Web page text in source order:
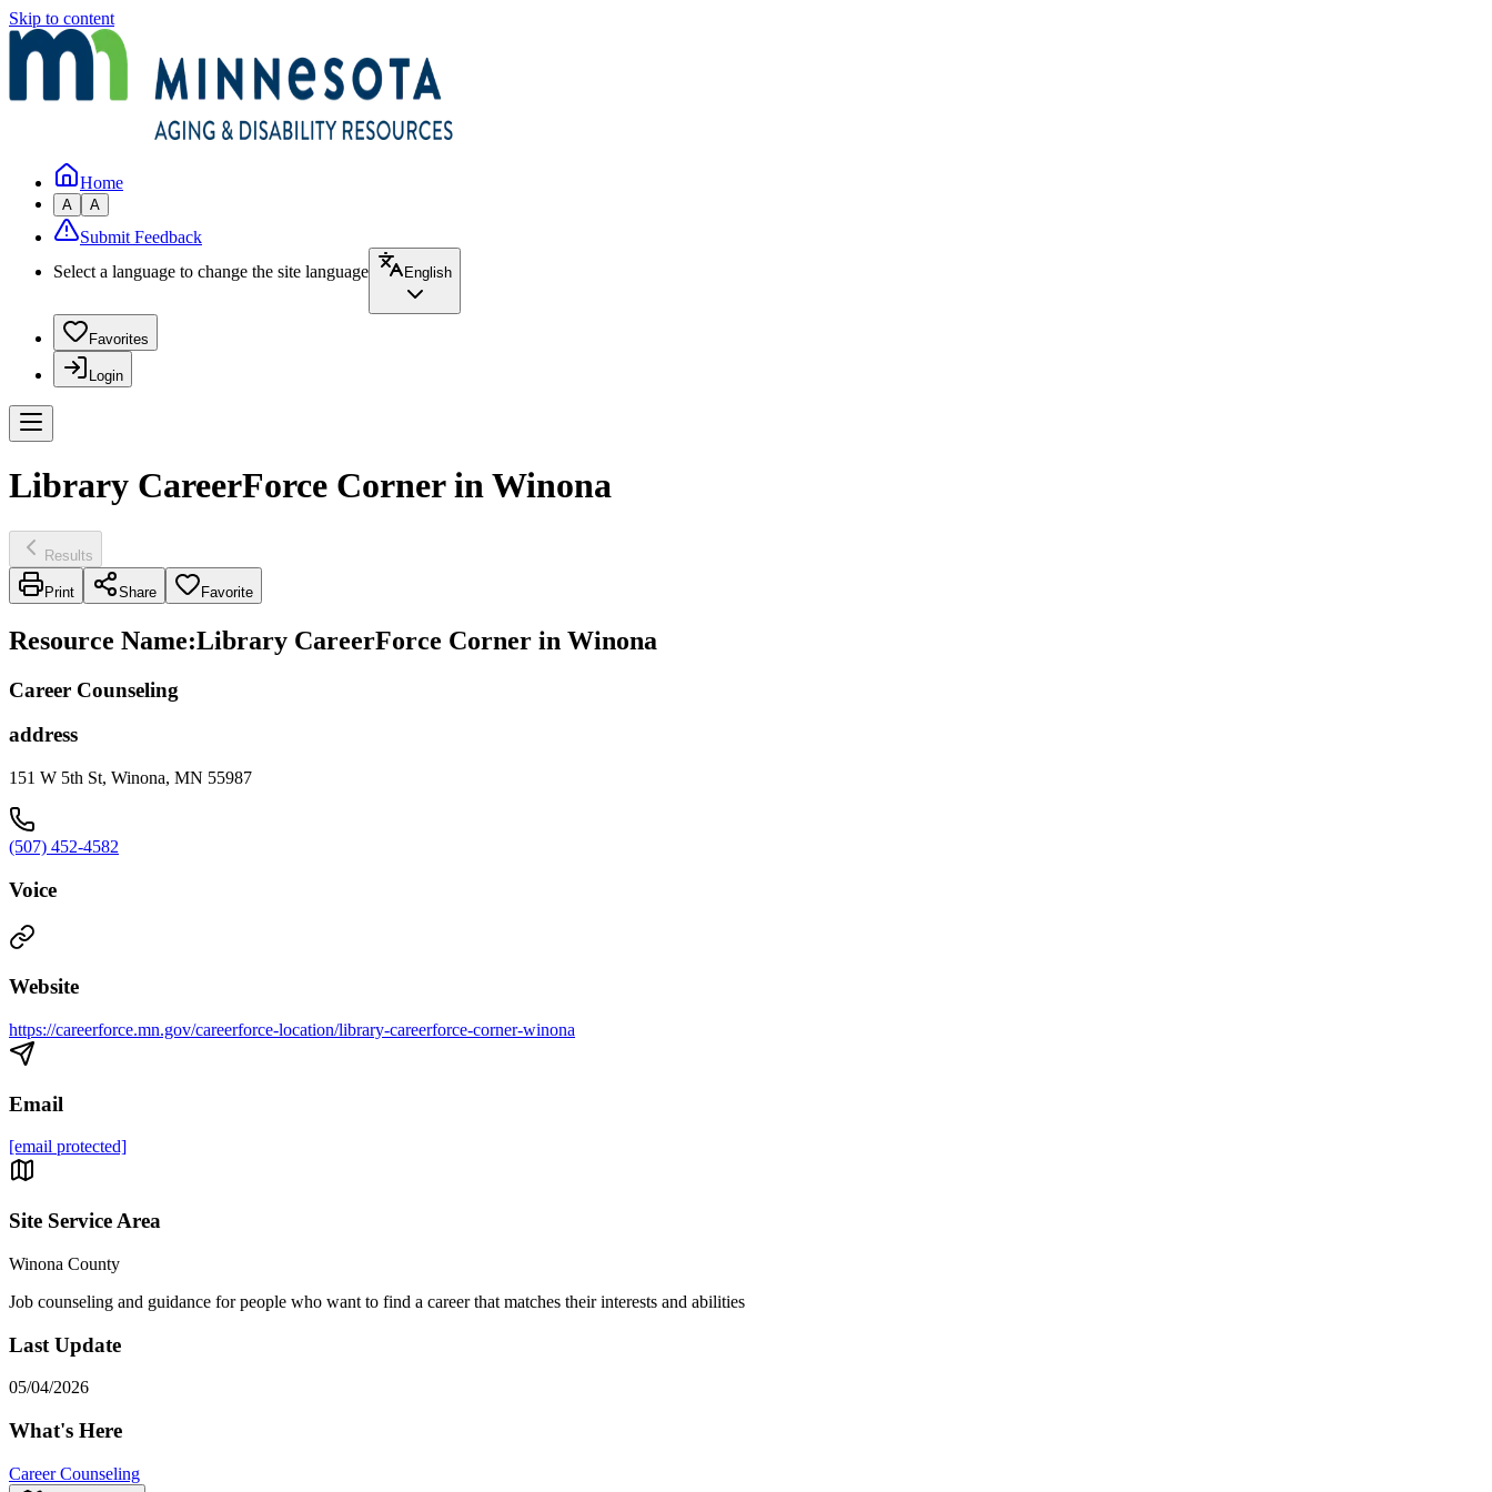
Skip to content
Home
A A
Submit Feedback
Select a language to change the site language
English
Favorites
Login
Library CareerForce Corner in Winona
Results
Print Share Favorite
Resource Name:Library CareerForce Corner in Winona
Career Counseling
address
151 W 5th St, Winona, MN 55987
(507) 452-4582
Voice
Website
https://careerforce.mn.gov/careerforce-location/library-careerforce-corner-winona
Email
[email protected]
Site Service Area
Winona County
Job counseling and guidance for people who want to find a career that matches their interests and abilities
Last Update
05/04/2026
What's Here
Career Counseling